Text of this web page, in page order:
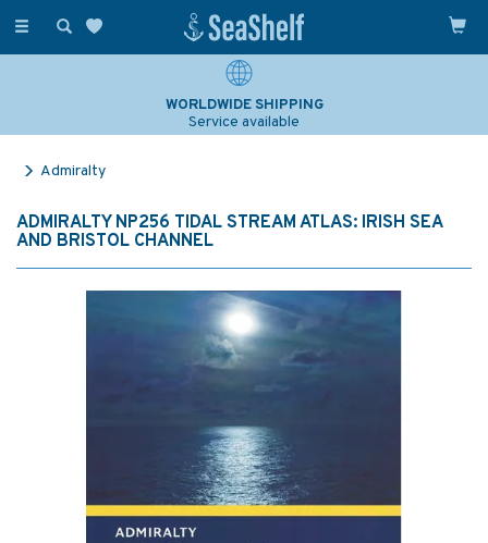
Toggle
WORLDWIDE SHIPPING
Service available
Admiralty
ADMIRALTY NP256 TIDAL STREAM ATLAS: IRISH SEA
AND BRISTOL CHANNEL